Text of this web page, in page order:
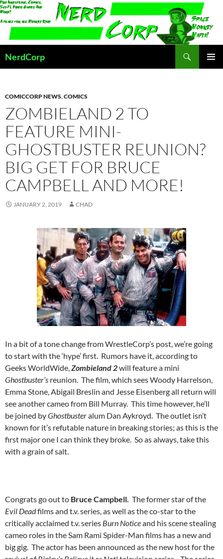
Skip
to
content
NerdCorp
COMICCORP NEWS,COMICS
ZOMBIELAND 2 TO
FEATURE MINI-
GHOSTBUSTER REUNION?
BIG GET FOR BRUCE
CAMPBELL AND MORE!
JANUARY 2, 2019 CHAD
In a bit of a tone change from WrestleCorp’s post, we’re going
to start with the ‘hype’ first. Rumors have it, according to
Geeks WorldWide,Zombieland 2will feature a mini
Ghostbuster’s reunion. The film, which sees Woody Harrelson,
Emma Stone, Abigail Breslin and Jesse Eisenberg all return will
see another cameo from Bill Murray. This time however, he’ll
be joined byGhostbusteralum Dan Aykroyd. The outlet isn’t
known for it’s refutable nature in breaking stories; as this is the
first major one I can think they broke. So as always, take this
with a grain of salt.
Congrats go out to Bruce Campbell. The former star of the
Evil Deadfilms and t.v. series, as well as the co-star to the
critically acclaimed t.v. series Burn Noticeand his scene stealing
cameo roles in the Sam Rami Spider-Man films has a new and
big gig. The actor has been announced as the new host for the